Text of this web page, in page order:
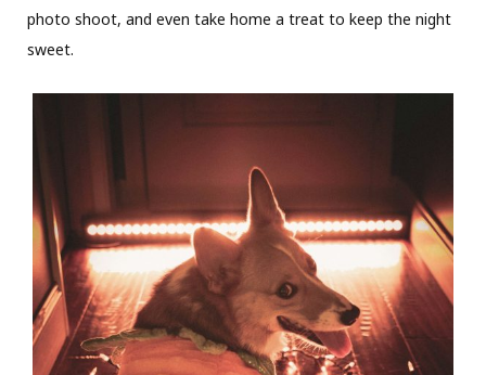
photo shoot, and even take home a treat to keep the night
sweet.